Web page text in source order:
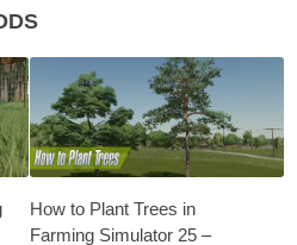
How to Plant Trees in
Farming Simulator 25 –